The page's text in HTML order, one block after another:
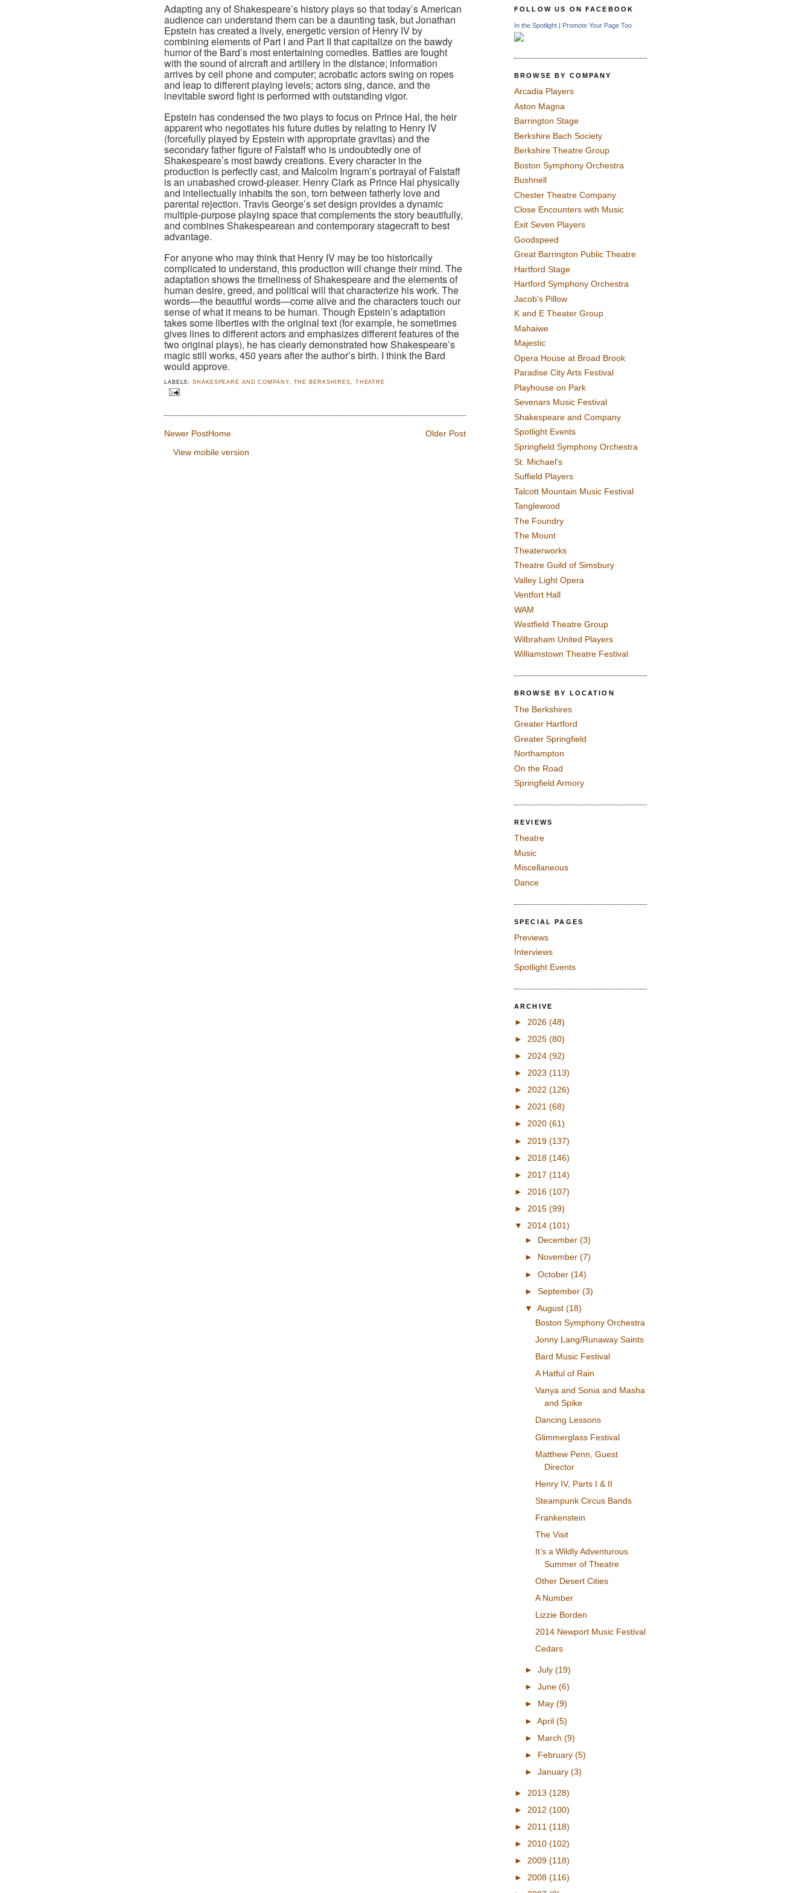
Adapting any of Shakespeare’s history plays so that today’s American
audience can understand them can be a daunting task, but Jonathan
Epstein has created a lively, energetic version of Henry IV by
combining elements of Part I and Part II that capitalize on the bawdy
humor of the Bard’s most entertaining comedies. Battles are fought
with the sound of aircraft and artillery in the distance; information
arrives by cell phone and computer; acrobatic actors swing on ropes
and leap to different playing levels; actors sing, dance, and the
inevitable sword fight is performed with outstanding vigor.
Epstein has condensed the two plays to focus on Prince Hal, the heir
apparent who negotiates his future duties by relating to Henry IV
(forcefully played by Epstein with appropriate gravitas) and the
secondary father figure of Falstaff who is undoubtedly one of
Shakespeare’s most bawdy creations. Every character in the
production is perfectly cast, and Malcolm Ingram’s portrayal of Falstaff
is an unabashed crowd-pleaser. Henry Clark as Prince Hal physically
and intellectually inhabits the son, torn between fatherly love and
parental rejection. Travis George’s set design provides a dynamic
multiple-purpose playing space that complements the story beautifully,
and combines Shakespearean and contemporary stagecraft to best
advantage.
For anyone who may think that Henry IV may be too historically
complicated to understand, this production will change their mind. The
adaptation shows the timeliness of Shakespeare and the elements of
human desire, greed, and political will that characterize his work. The
words—the beautiful words—come alive and the characters touch our
sense of what it means to be human. Though Epstein’s adaptation
takes some liberties with the original text (for example, he sometimes
gives lines to different actors and emphasizes different features of the
two original plays), he has clearly demonstrated how Shakespeare’s
magic still works, 450 years after the author’s birth. I think the Bard
would approve.
LABELS:SHAKESPEARE AND COMPANY, THE BERKSHIRES THEATRE
Newer Post Older Post
Home
View mobile version
FOLLOW US ON FACEBOOK
In the Spotlight | Promote Your Page Too
BROWSE BY COMPANY
Arcadia Players
Aston Magna
Barrington Stage
Berkshire Bach Society
Berkshire Theatre Group
Boston Symphony Orchestra
Bushnell
Chester Theatre Company
Close Encounters with Music
Exit Seven Players
Goodspeed
Great Barrington Public Theatre
Hartford Stage
Hartford Symphony Orchestra
Jacob's Pillow
K and E Theater Group
Mahaiwe
Majestic
Opera House at Broad Brook
Paradise City Arts Festival
Playhouse on Park
Sevenars Music Festival
Shakespeare and Company
Spotlight Events
Springfield Symphony Orchestra
St. Michael's
Suffield Players
Talcott Mountain Music Festival
Tanglewood
The Foundry
The Mount
Theaterworks
Theatre Guild of Simsbury
Valley Light Opera
Ventfort Hall
WAM
Westfield Theatre Group
Wilbraham United Players
Williamstown Theatre Festival
BROWSE BY LOCATION
The Berkshires
Greater Hartford
Greater Springfield
Northampton
On the Road
Springfield Armory
REVIEWS
Theatre
Music
Miscellaneous
Dance
SPECIAL PAGES
Previews
Interviews
Spotlight Events
ARCHIVE
► 2026 (48)
► 2025 (80)
► 2024 (92)
► 2023 (113)
► 2022 (126)
► 2021 (68)
► 2020 (61)
► 2019 (137)
► 2018 (146)
► 2017 (114)
► 2016 (107)
► 2015 (99)
▼ 2014 (101)
► December (3)
► November (7)
► October (14)
► September (3)
▼ August (18)
Boston Symphony Orchestra
Jonny Lang/Runaway Saints
Bard Music Festival
A Hatful of Rain
Vanya and Sonia and Masha
and Spike
Dancing Lessons
Glimmerglass Festival
Matthew Penn, Guest
Director
Henry IV, Parts I & II
Steampunk Circus Bands
Frankenstein
The Visit
It’s a Wildly Adventurous
Summer of Theatre
Other Desert Cities
A Number
Lizzie Borden
2014 Newport Music Festival
Cedars
► July (19)
► June (6)
► May (9)
► April (5)
► March (9)
► February (5)
► January (3)
► 2013 (128)
► 2012 (100)
► 2011 (118)
► 2010 (102)
► 2009 (118)
► 2008 (116)